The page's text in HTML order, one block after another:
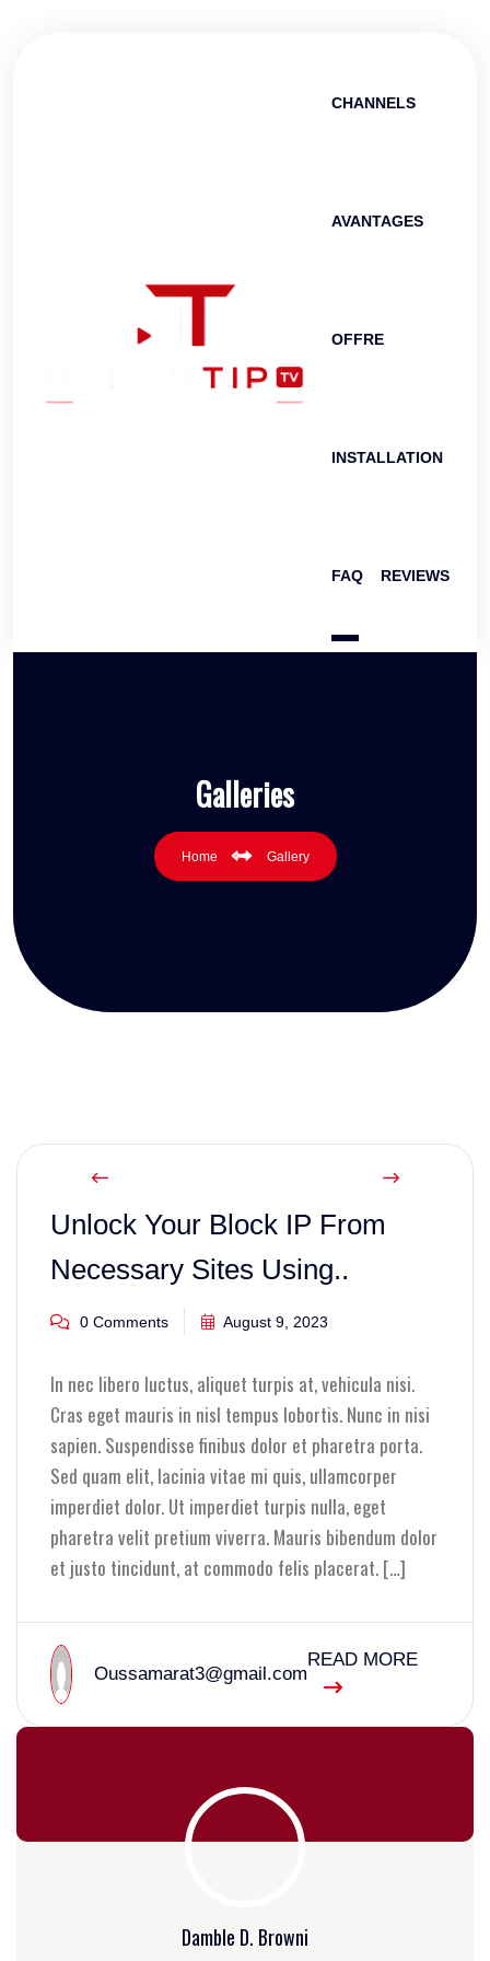
CHANNELS
AVANTAGES
OFFRE
INSTALLATION
FAQ REVIEWS
Galleries
Home Gallery
Unlock Your Block IP From
Necessary Sites Using..
0 Comments August 9, 2023
In nec libero luctus, aliquet turpis at, vehicula nisi.
Cras eget mauris in nisl tempus lobortis. Nunc in nisi
sapien. Suspendisse finibus dolor et pharetra porta.
Sed quam elit, lacinia vitae mi quis, ullamcorper
imperdiet dolor. Ut imperdiet turpis nulla, eget
pharetra velit pretium viverra. Mauris bibendum dolor
et justo tincidunt, at commodo felis placerat. […]
Oussamarat3@gmail.com
READ MORE
Damble D. Browni